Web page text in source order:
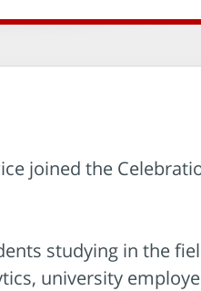
joined the
studying in the
university